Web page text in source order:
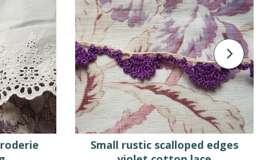
Small rustic scalloped edges